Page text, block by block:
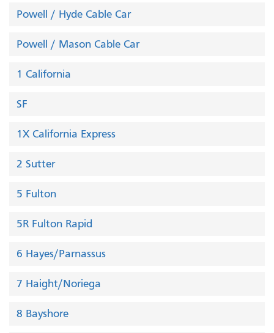
Powell / Hyde Cable Car
Powell / Mason Cable Car
1 California
SF
1X California Express
2 Sutter
5 Fulton
5R Fulton Rapid
6 Hayes/Parnassus
7 Haight/Noriega
8 Bayshore